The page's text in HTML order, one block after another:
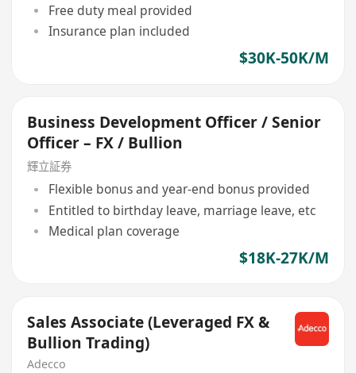
Free duty meal provided
Insurance plan included
$30K-50K/M
Business Development Officer / Senior
Officer – FX / Bullion
輝立証券
Flexible bonus and year-end bonus provided
Entitled to birthday leave, marriage leave, etc
Medical plan coverage
$18K-27K/M
Sales Associate (Leveraged FX &
Bullion Trading)
Adecco